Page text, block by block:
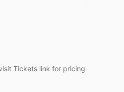
Tickets link for pricing